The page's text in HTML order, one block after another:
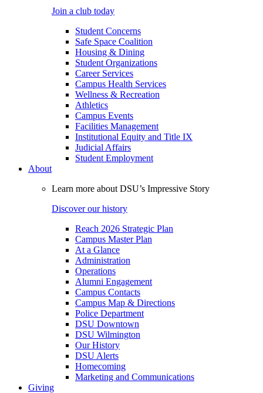
Join a club today
Student Concerns
Safe Space Coalition
Housing & Dining
Student Organizations
Career Services
Campus Health Services
Wellness & Recreation
Athletics
Campus Events
Facilities Management
Institutional Equity and Title IX
Judicial Affairs
Student Employment
About
Learn more about DSU’s Impressive Story
Discover our history
Reach 2026 Strategic Plan
Campus Master Plan
At a Glance
Administration
Operations
Alumni Engagement
Campus Contacts
Campus Map & Directions
Police Department
DSU Downtown
DSU Wilmington
Our History
DSU Alerts
Homecoming
Marketing and Communications
Giving